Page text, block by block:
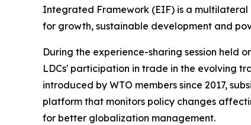
Integrated Framework (EIF) is a multilateral
for growth, sustainable development and
During the experience-sharing session held
LDCs' participation in trade in the evolving
introduced by WTO members since 2017,
platform that monitors policy changes
for better globalization management.